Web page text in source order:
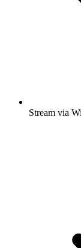
Stream via